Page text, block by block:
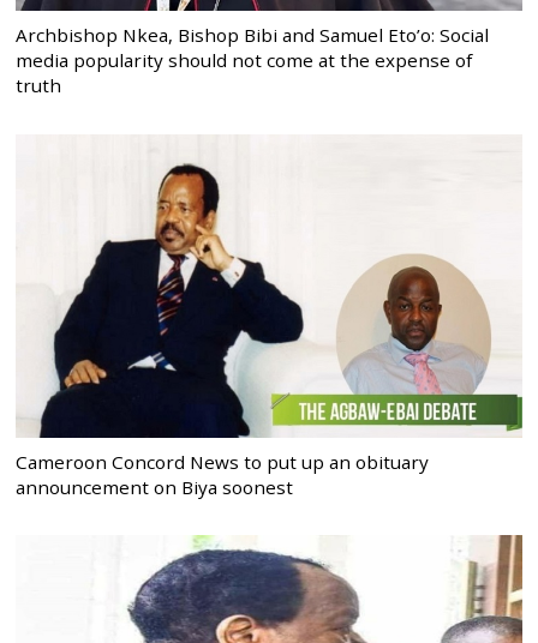
Archbishop Nkea, Bishop Bibi and Samuel Eto’o: Social
media popularity should not come at the expense of
truth
Cameroon Concord News to put up an obituary
announcement on Biya soonest